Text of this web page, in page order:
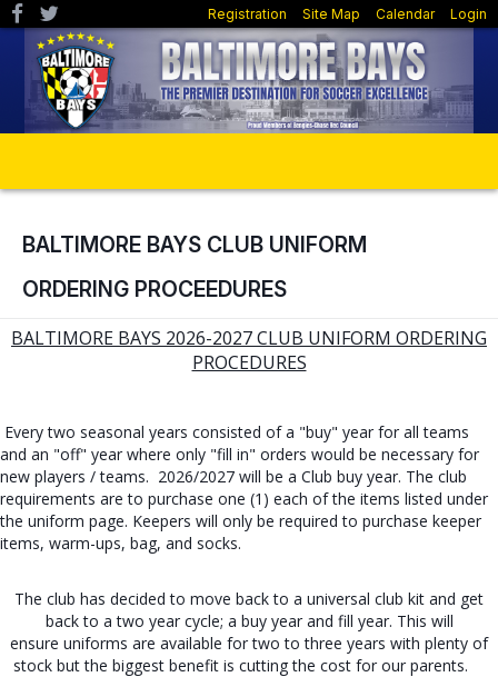
Registration Site Map Calendar Login
BALTIMORE BAYS CLUB UNIFORM
ORDERING PROCEEDURES
BALTIMORE BAYS 2026-2027 CLUB UNIFORM ORDERING
PROCEDURES
Every two seasonal years consisted of a "buy" year for all teams
and an "off" year where only "fill in" orders would be necessary for
new players / teams. 2026/2027 will be a Club buy year. The club
requirements are to purchase one (1) each of the items listed under
the uniform page. Keepers will only be required to purchase keeper
items, warm-ups, bag, and socks.
The club has decided to move back to a universal club kit and get
back to a two year cycle; a buy year and fill year. This will
ensure uniforms are available for two to three years with plenty of
stock but the biggest benefit is cutting the cost for our parents.